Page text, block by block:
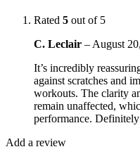
Rated 5 out of 5
C. Leclair – August
It’s incredibly
against scratches and
workouts. The clarity
remain unaffected,
performance.
Add a review